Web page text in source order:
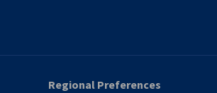
Regional Preferences